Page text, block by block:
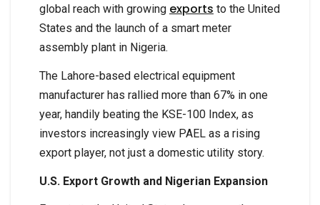
global reach with growing exports to the United
States and the launch of a smart meter
assembly plant in Nigeria.
The Lahore-based electrical equipment
manufacturer has rallied more than 67% in one
year, handily beating the KSE-100 Index, as
investors increasingly view PAEL as a rising
export player, not just a domestic utility story.
U.S. Export Growth and Nigerian Expansion